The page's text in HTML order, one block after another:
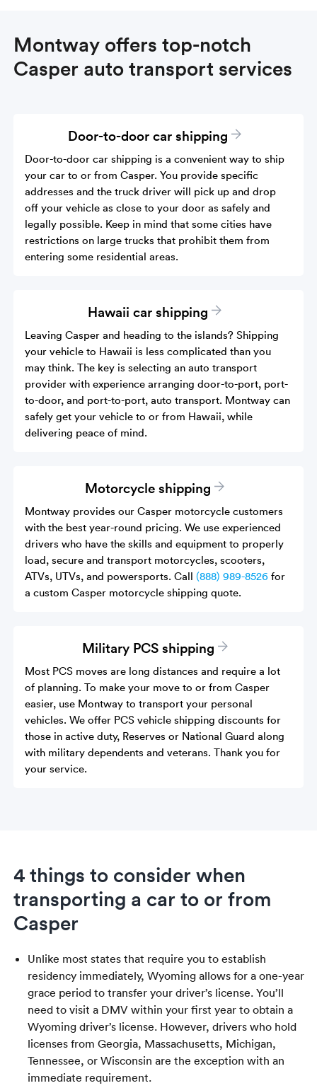
Montway offers top-notch
Casper auto transport services
Door-to-door car shipping
Door-to-door car shipping is a convenient way to ship
your car to or from Casper. You provide specific
addresses and the truck driver will pick up and drop
off your vehicle as close to your door as safely and
legally possible. Keep in mind that some cities have
restrictions on large trucks that prohibit them from
entering some residential areas.
Hawaii car shipping
Leaving Casper and heading to the islands? Shipping
your vehicle to Hawaii is less complicated than you
may think. The key is selecting an auto transport
provider with experience arranging door-to-port, port-
to-door, and port-to-port, auto transport. Montway can
safely get your vehicle to or from Hawaii, while
delivering peace of mind.
Motorcycle shipping
Montway provides our Casper motorcycle customers
with the best year-round pricing. We use experienced
drivers who have the skills and equipment to properly
load, secure and transport motorcycles, scooters,
ATVs, UTVs, and powersports. Call(888) 989-8526 for
a custom Casper motorcycle shipping quote.
Military PCS shipping
Most PCS moves are long distances and require a lot
of planning. To make your move to or from Casper
easier, use Montway to transport your personal
vehicles. We offer PCS vehicle shipping discounts for
those in active duty, Reserves or National Guard along
with military dependents and veterans. Thank you for
your service.
4 things to consider when
transporting a car to or from
Casper
Unlike most states that require you to establish
residency immediately, Wyoming allows for a one-year
grace period to transfer your driver’s license. You’ll
need to visit a DMV within your first year to obtain a
Wyoming driver’s license. However, drivers who hold
licenses from Georgia, Massachusetts, Michigan,
Tennessee, or Wisconsin are the exception with an
immediate requirement.